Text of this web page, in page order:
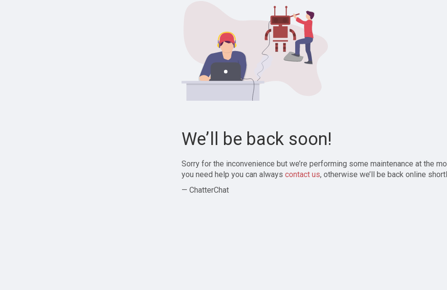
We’ll be back soon!
Sorry for the inconvenience but we’re performing some maintenance at the
you need help you can always contact us, otherwise we’ll be back online
— ChatterChat